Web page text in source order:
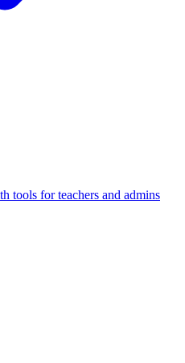
tools for teachers and admins